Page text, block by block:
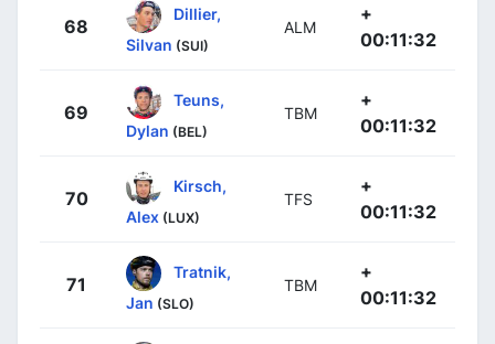
68
Dillier,
Silvan (SUI)
ALM
+
00:11:32
69
Teuns,
Dylan (BEL)
TBM
+
00:11:32
70
Kirsch,
Alex (LUX)
TFS
+
00:11:32
71
Tratnik,
Jan (SLO)
TBM
+
00:11:32